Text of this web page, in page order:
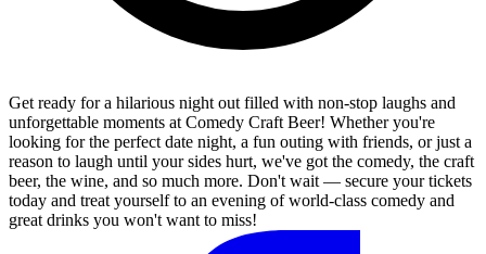
Get ready for a hilarious night out filled with non-stop laughs and
unforgettable moments at Comedy Craft Beer! Whether you're
looking for the perfect date night, a fun outing with friends, or just a
reason to laugh until your sides hurt, we've got the comedy, the craft
beer, the wine, and so much more. Don't wait — secure your tickets
today and treat yourself to an evening of world-class comedy and
great drinks you won't want to miss!